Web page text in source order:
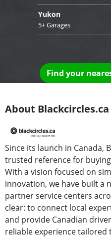
Yukon
5+ Garages
Find your
About Blackcircles.ca
Since its launch in Canada,
trusted reference for
With a vision focused on
innovation, we have built a
partner service centers
clear: to connect local
and provide Canadian
reliable experience tailored